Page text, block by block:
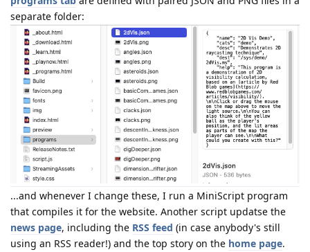
separate folder:
...and whenever I change these, I run a MiniScript program
that compiles it for the website. Another script updatse the
news page, including the RSS feed (in case anybody's still
using an RSS reader!) and the top story on the home page.